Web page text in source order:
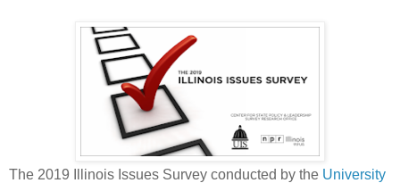
The 2019 Illinois Issues Survey conducted by the University